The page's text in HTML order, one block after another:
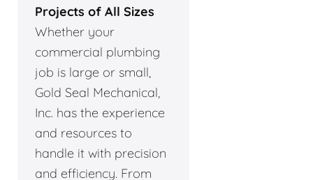
Projects of All Sizes
Whether your
commercial plumbing
job is large or small,
Gold Seal Mechanical,
Inc. has the experience
and resources to
handle it with precision
and efficiency. From